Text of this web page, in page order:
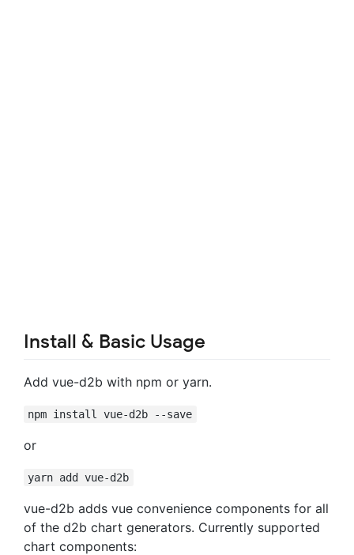
Install & Basic Usage
Add vue-d2b with npm or yarn.
npm install vue-d2b --save
or
yarn add vue-d2b
vue-d2b adds vue convenience components for all
of the d2b chart generators. Currently supported
chart components: